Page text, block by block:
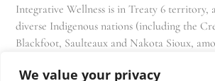
We value your privacy
Integrative Wellness is in Treaty 6 territory,
diverse Indigenous nations (including the
Blackfoot, Saulteaux and Nakota Sioux,
and that we as residents, owners, and